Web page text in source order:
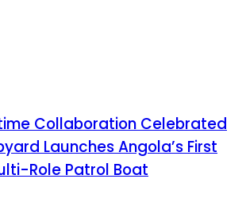
Collaboration Celebrated
Launches Angola’s First
Role Patrol Boat